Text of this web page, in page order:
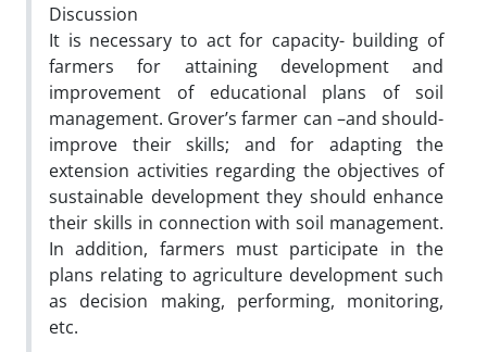
Discussion
It is necessary to act for capacity- building of
farmers for attaining development and
improvement of educational plans of soil
management. Grover’s farmer can –and should-
improve their skills; and for adapting the
extension activities regarding the objectives of
sustainable development they should enhance
their skills in connection with soil management.
In addition, farmers must participate in the
plans relating to agriculture development such
as decision making, performing, monitoring,
etc.